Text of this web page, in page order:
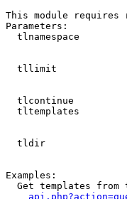
This module requires
Parameters:
tlnamespace
tllimit
tlcontinue
tltemplates
tldir
Examples:
Get templates from